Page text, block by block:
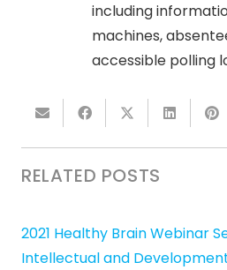
including
machines,
accessible polling
RELATED POSTS
2021 Healthy Brain Webinar
Intellectual and